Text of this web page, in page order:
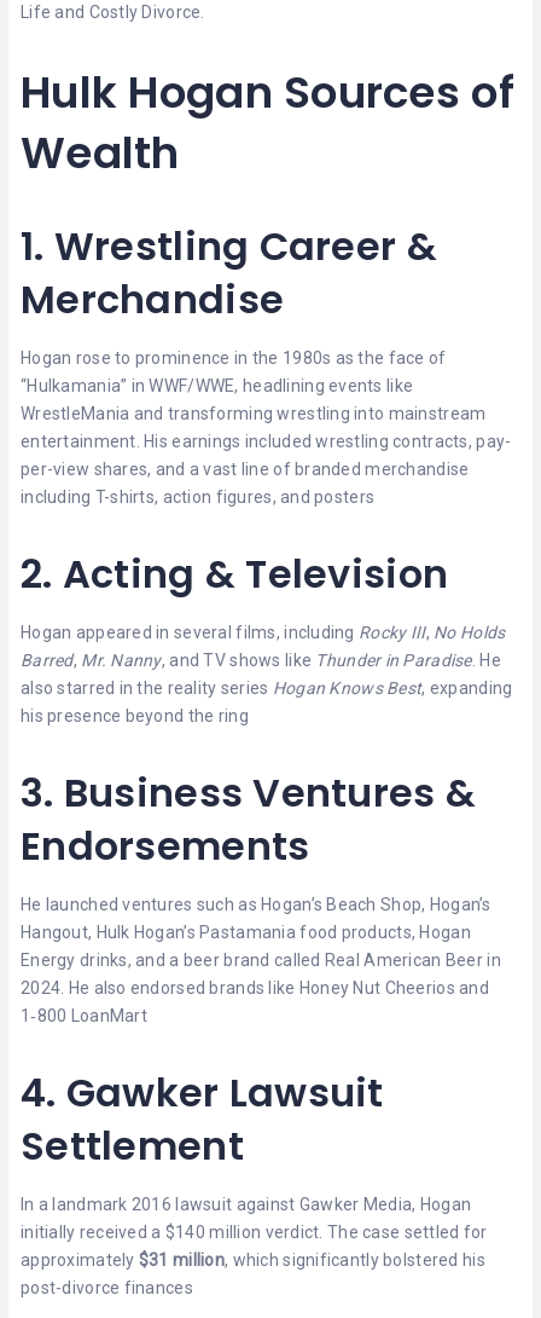
Life and Costly Divorce.
Hulk Hogan Sources of
Wealth
1. Wrestling Career &
Merchandise
Hogan rose to prominence in the 1980s as the face of
“Hulkamania” in WWF/WWE, headlining events like
WrestleMania and transforming wrestling into mainstream
entertainment. His earnings included wrestling contracts, pay-
per-view shares, and a vast line of branded merchandise
including T-shirts, action figures, and posters
2. Acting & Television
Hogan appeared in several films, including Rocky III, No Holds
Barred, Mr. Nanny, and TV shows like Thunder in Paradise. He
also starred in the reality series Hogan Knows Best, expanding
his presence beyond the ring
3. Business Ventures &
Endorsements
He launched ventures such as Hogan’s Beach Shop, Hogan’s
Hangout, Hulk Hogan’s Pastamania food products, Hogan
Energy drinks, and a beer brand called Real American Beer in
2024. He also endorsed brands like Honey Nut Cheerios and
1‑800 LoanMart
4. Gawker Lawsuit
Settlement
In a landmark 2016 lawsuit against Gawker Media, Hogan
initially received a $140 million verdict. The case settled for
approximately $31 million, which significantly bolstered his
post-divorce finances